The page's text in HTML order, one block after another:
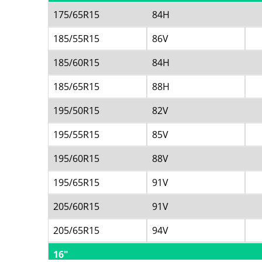
175/65R15
84H
185/55R15
86V
185/60R15
84H
185/65R15
88H
195/50R15
82V
195/55R15
85V
195/60R15
88V
195/65R15
91V
205/60R15
91V
205/65R15
94V
16"